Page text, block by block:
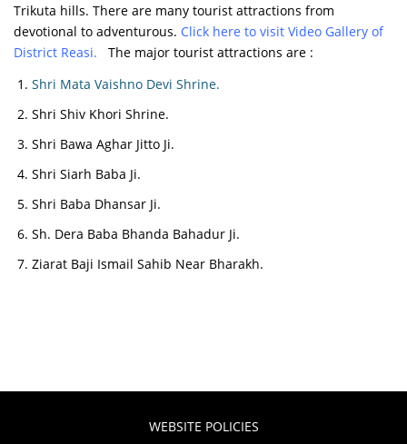
Trikuta hills. There are many tourist attractions from
devotional to adventurous. Click here to visit Video Gallery of
District Reasi. The major tourist attractions are :
Shri Mata Vaishno Devi Shrine.
Shri Shiv Khori Shrine.
Shri Bawa Aghar Jitto Ji.
Shri Siarh Baba Ji.
Shri Baba Dhansar Ji.
Sh. Dera Baba Bhanda Bahadur Ji.
Ziarat Baji Ismail Sahib Near Bharakh.
WEBSITE POLICIES